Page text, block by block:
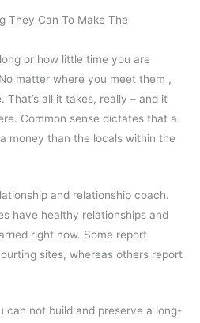
They Can To Make The
or how little time you are
matter where you meet them ,
That’s all it takes, really – and it
Common sense dictates that a
money than the locals within the
and relationship coach.
have healthy relationships and
right now. Some report
sites, whereas others report
can not build and preserve a long-